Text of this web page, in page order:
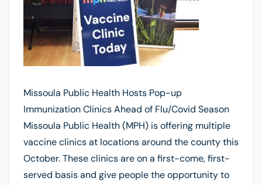
Missoula Public Health Hosts Pop-up
Immunization Clinics Ahead of Flu/Covid Season
Missoula Public Health (MPH) is offering multiple
vaccine clinics at locations around the county this
October. These clinics are on a first-come, first-
served basis and give people the opportunity to